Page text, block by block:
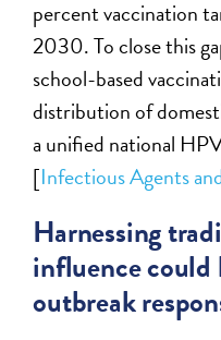
percent vaccination
2030. To close this
school-based
distribution of
a unified national
[Infectious Agents
Harnessing
influence could
outbreak